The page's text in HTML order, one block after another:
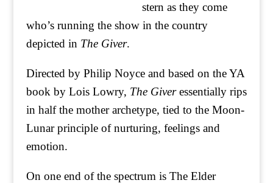
stern as they come
who’s running the show in the country
depicted in The Giver.
Directed by Philip Noyce and based on the YA
book by Lois Lowry, The Giveressentially rips
in half the mother archetype, tied to the Moon-
Lunar principle of nurturing, feelings and
emotion.
On one end of the spectrum is The Elder